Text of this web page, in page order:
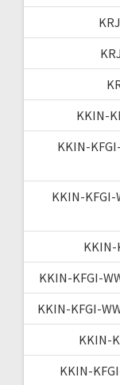
KKIN-
KKIN-
KKIN-KFGI-
KKIN-
KKIN-KFGI-
KKIN-KFGI-
KKIN-
KKIN-